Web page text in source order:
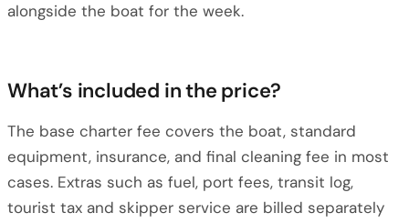
alongside the boat for the week.
What’s included in the price?
The base charter fee covers the boat, standard
equipment, insurance, and final cleaning fee in most
cases. Extras such as fuel, port fees, transit log,
tourist tax and skipper service are billed separately